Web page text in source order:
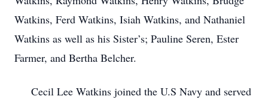
Watkins, Ferd Watkins, Isiah Watkins, and Nathaniel
Watkins as well as his Sister’s; Pauline Seren, Ester
Farmer, and Bertha Belcher.
Cecil Lee Watkins joined the U.S Navy and served